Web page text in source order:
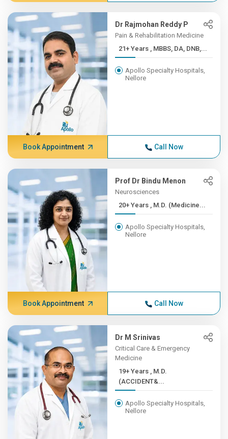
Dr Rajmohan Reddy P
Pain & Rehabilitation Medicine
21+ Years , MBBS, DA, DNB,...
Apollo Specialty Hospitals,
Nellore
Book Appointment Call Now
Prof Dr Bindu Menon
Neurosciences
20+ Years , M.D. (Medicine...
Apollo Specialty Hospitals,
Nellore
Book Appointment Call Now
Dr M Srinivas
Critical Care & Emergency
Medicine
19+ Years , M.D.
(ACCIDENT&...
Apollo Specialty Hospitals,
Nellore